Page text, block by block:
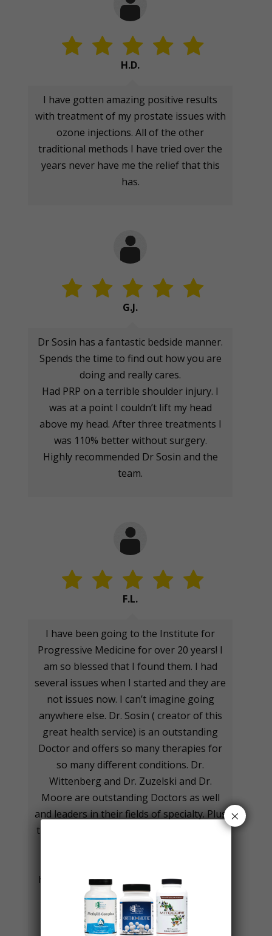
H.D.
I have gotten amazing positive results
with treatment of my prostate issues with
ozone injections. All of the other
traditional methods I have tried over the
years never have me the relief that this
has.
G.J.
Dr Sosin has a fantastic bedside manner.
Spends the time to find out how you are
doing and really cares.
Had PRP on a terrible shoulder injury. I
was at a point I couldn’t lift my head
above my head. After three treatments I
was 110% better without surgery.
Highly recommended Dr Sosin and the
team.
F.L.
I have been going to the Institute for
Progressive Medicine for over 20 years! I
am so blessed that I found them. I had
several issues when I started and they are
not issues now. I can’t imagine going
anywhere else. Dr. Sosin ( creator of this
great health service) is an outstanding
Doctor and offers so many therapies for
so many different conditions. Dr.
Wittenberg and Dr. Zuzelski and Dr.
Moore are outstanding Doctors as well
and leaders in their fields of specialty. Plus
the medical assistants and office staff are
have done and continue to do for myself
and my daughter. I highly recommend
The Institute for Progressive Medicine,
especially if you want to improve your
×